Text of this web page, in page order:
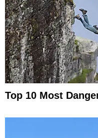
Top 10 Most